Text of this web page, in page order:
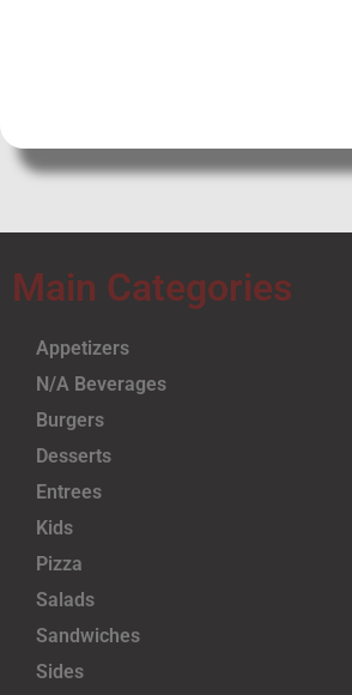
Main Categories
Appetizers
N/A Beverages
Burgers
Desserts
Entrees
Kids
Pizza
Salads
Sandwiches
Sides